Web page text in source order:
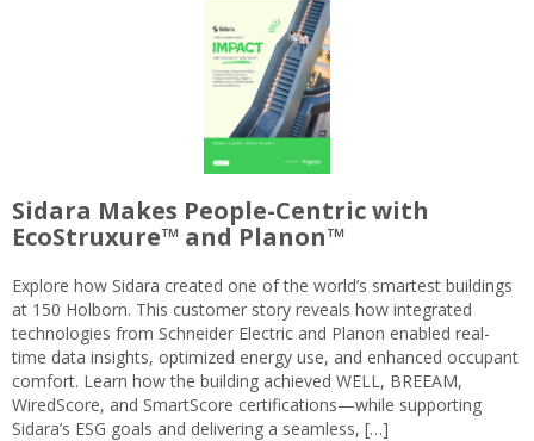
Sidara Makes People-Centric with
EcoStruxure™ and Planon™
Explore how Sidara created one of the world’s smartest buildings
at 150 Holborn. This customer story reveals how integrated
technologies from Schneider Electric and Planon enabled real-
time data insights, optimized energy use, and enhanced occupant
comfort. Learn how the building achieved WELL, BREEAM,
WiredScore, and SmartScore certifications—while supporting
Sidara’s ESG goals and delivering a seamless, […]